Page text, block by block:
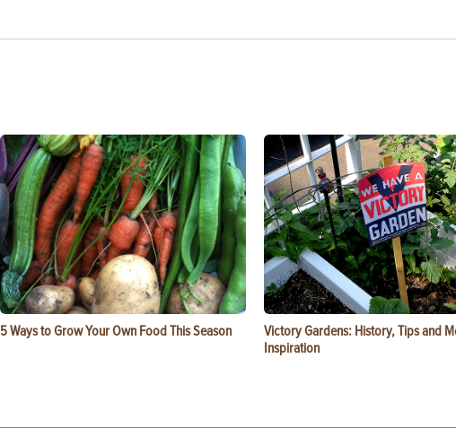
5 Ways to Grow Your Own Food This Season
Victory Gardens: History, Tips and
Inspiration